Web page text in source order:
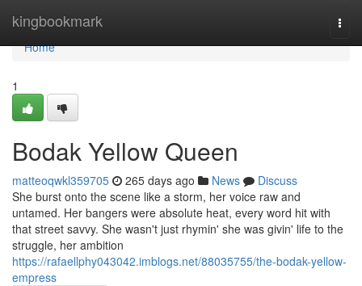
kingbookmark
Home
Home
1
Bodak Yellow Queen
matteoqwkl359705 265 days ago News
Discuss
She burst onto the scene like a storm, her voice raw and
untamed. Her bangers were absolute heat, every word hit with
that street savvy. She wasn't just rhymin' she was givin' life to the
struggle, her ambition
https://rafaellphy043042.imblogs.net/88035755/the-bodak-yellow-
empress